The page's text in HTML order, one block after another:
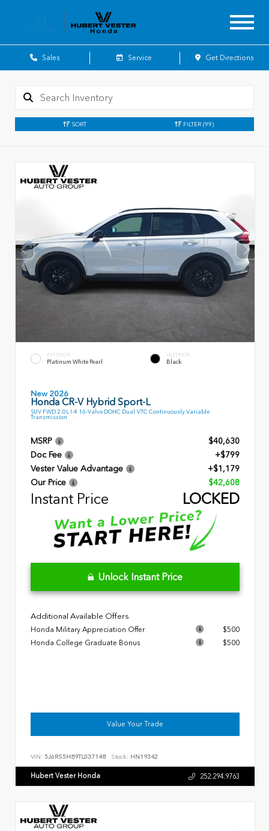
Sales Service Get Directions
SORT FILTER (99)
EXTERIOR
Platinum White Pearl
INTERIOR
Black
New 2026
Honda CR-V Hybrid Sport-L
SUV FWD 2.0L I-4 16-Valve DOHC Dual-VTC Continuously Variable
Transmission
MSRP
$40,630
Doc Fee
+$799
Vester Value Advantage
+$1,179
Our Price
$42,608
Instant Price LOCKED
Unlock Instant Price
Additional Available Offers
Honda Military Appreciation Offer
$500
Honda College Graduate Bonus
$500
Value Your Trade
VIN: 5J6RS5H89TL037148 Stock: HN19342
Hubert Vester Honda 252.294.9763